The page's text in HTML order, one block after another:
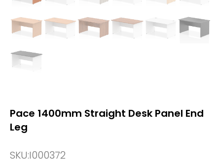
Pace 1400mm Straight Desk Panel End
Leg
SKU:I000372